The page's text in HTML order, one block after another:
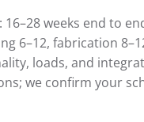
weeks end to
6–12, fabrication
loads, and
we confirm your